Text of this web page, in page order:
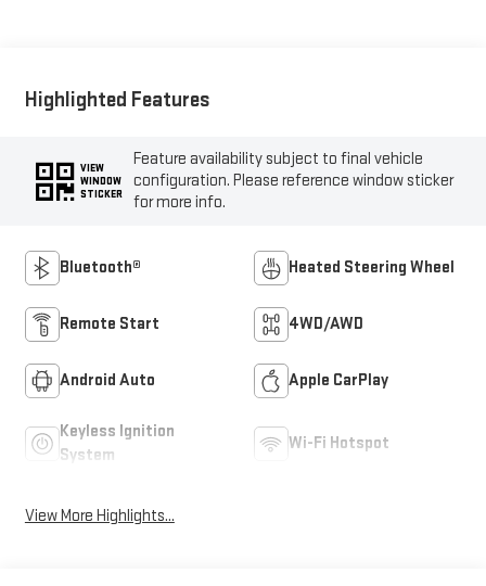
Highlighted Features
VIEW
WINDOW
STICKER
Feature availability subject to final vehicle
configuration. Please reference window sticker
for more info.
Bluetooth® Heated Steering Wheel
Remote Start 4WD/AWD
Android Auto Apple CarPlay
Keyless Ignition
System
Wi-Fi Hotspot
View More Highlights...